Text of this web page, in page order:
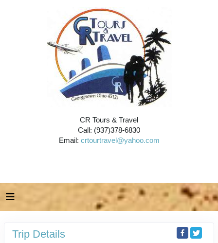
CR Tours & Travel
Call: (937)378-6830
Email: crtourtravel@yahoo.com
Trip Details